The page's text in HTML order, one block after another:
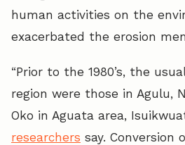
human activities on the
exacerbated the erosion
“Prior to the 1980’s, the
region were those in Agulu,
Oko in Aguata area,
researchers say. Conversion